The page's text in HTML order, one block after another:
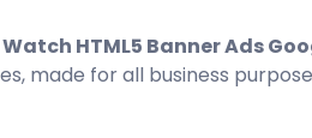
HTML5 Banner Ads
made for all business